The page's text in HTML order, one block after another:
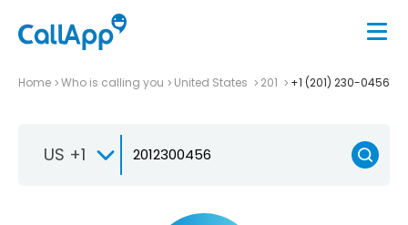
Home Who is calling you United States 201 +1 (201) 230-0456
US +1